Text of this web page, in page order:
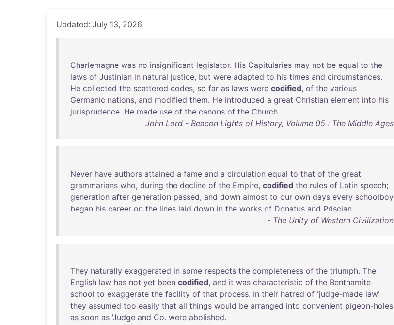
Updated: July 13, 2026
Charlemagne was no insignificant legislator. His Capitularies may not be equal to the
laws of Justinian in natural justice, but were adapted to his times and circumstances.
He collected the scattered codes, so far as laws were codified, of the various
Germanic nations, and modified them. He introduced a great Christian element into his
jurisprudence. He made use of the canons of the Church.
John Lord - Beacon Lights of History, Volume 05 : The Middle Ages
Never have authors attained a fame and a circulation equal to that of the great
grammarians who, during the decline of the Empire, codified the rules of Latin speech;
generation after generation passed, and down almost to our own days every schoolboy
began his career on the lines laid down in the works of Donatus and Priscian.
- The Unity of Western Civilization
They naturally exaggerated in some respects the completeness of the triumph. The
English law has not yet been codified, and it was characteristic of the Benthamite
school to exaggerate the facility of that process. In their hatred of 'judge-made law'
they assumed too easily that all things would be arranged into convenient pigeon-holes
as soon as Judge and Co. were abolished.